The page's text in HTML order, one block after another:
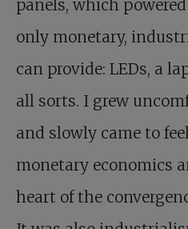
panels, which
only monetary,
can provide: LEDs, a
all sorts. I grew
and slowly came to
monetary economics
heart of the